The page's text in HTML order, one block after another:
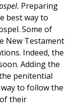
Preparing
best way to
Some of
New Testament
Indeed, the
Adding the
penitential
to follow the
their